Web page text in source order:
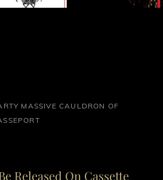
MASSIVE CAULDRON OF
Released On Cassette